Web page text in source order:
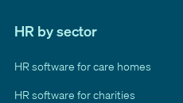
HR by sector
HR software for care homes
HR software for charities